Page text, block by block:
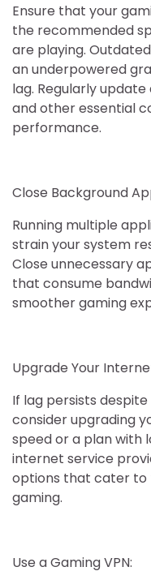
Ensure that your
the recommended
are playing.
an underpowered
lag. Regularly
and other essential
performance.
Close Background
Running multiple
strain your system
Close unnecessary
that consume
smoother gaming
Upgrade Your
If lag persists
consider upgrading
speed or a plan with
internet service
options that cater to
gaming.
Use a Gaming VPN: